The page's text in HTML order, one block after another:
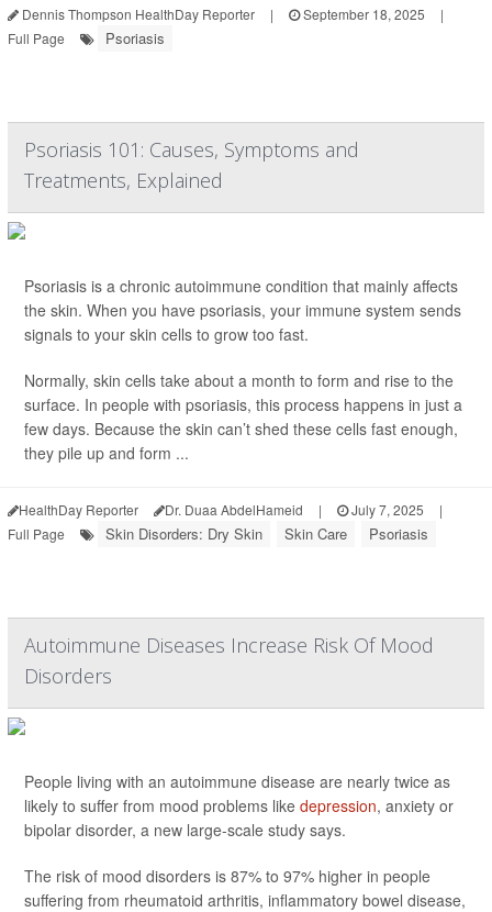
Dennis Thompson HealthDay Reporter | September 18, 2025
|
Full Page
Psoriasis
Psoriasis 101: Causes, Symptoms and
Treatments, Explained
Psoriasis is a chronic autoimmune condition that mainly affects
the skin. When you have psoriasis, your immune system sends
signals to your skin cells to grow too fast.
Normally, skin cells take about a month to form and rise to the
surface. In people with psoriasis, this process happens in just a
few days. Because the skin can’t shed these cells fast enough,
they pile up and form ...
HealthDay Reporter Dr. Duaa AbdelHameid | July 7, 2025
|
Full Page
Skin Disorders: Dry Skin Skin Care Psoriasis
Autoimmune Diseases Increase Risk Of Mood
Disorders
People living with an autoimmune disease are nearly twice as
likely to suffer from mood problems like depression, anxiety or
bipolar disorder, a new large-scale study says.
The risk of mood disorders is 87% to 97% higher in people
suffering from rheumatoid arthritis, inflammatory bowel disease,